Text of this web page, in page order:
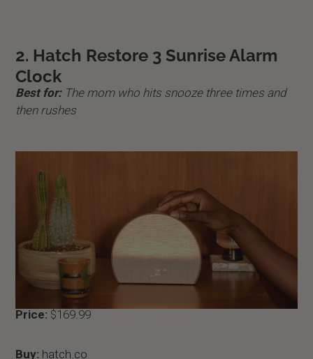
2. Hatch Restore 3 Sunrise Alarm
Clock
Best for: The mom who hits snooze three times and
then rushes
Price: $169.99
Buy: hatch.co